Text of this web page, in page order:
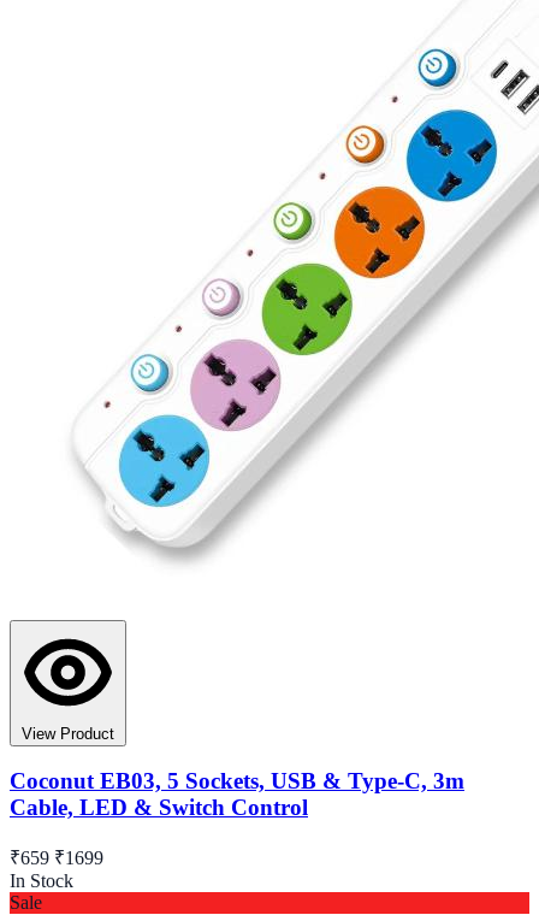
View Product
Coconut EB03, 5 Sockets, USB & Type-C, 3m
Cable, LED & Switch Control
₹659 ₹1699
In Stock
Sale